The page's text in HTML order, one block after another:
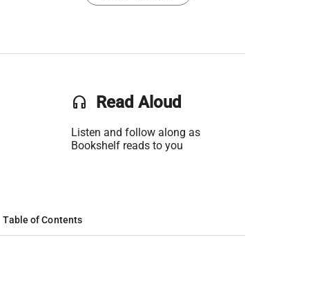
headset Read Aloud
Listen and follow along as
Bookshelf reads to you
Table of Contents